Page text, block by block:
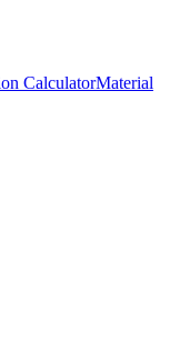
CalculatorMaterial